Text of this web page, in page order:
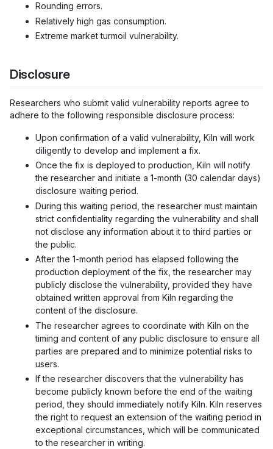
Rounding errors.
Relatively high gas consumption.
Extreme market turmoil vulnerability.
Disclosure
Researchers who submit valid vulnerability reports agree to
adhere to the following responsible disclosure process:
Upon confirmation of a valid vulnerability, Kiln will work
diligently to develop and implement a fix.
Once the fix is deployed to production, Kiln will notify
the researcher and initiate a 1-month (30 calendar days)
disclosure waiting period.
During this waiting period, the researcher must maintain
strict confidentiality regarding the vulnerability and shall
not disclose any information about it to third parties or
the public.
After the 1-month period has elapsed following the
production deployment of the fix, the researcher may
publicly disclose the vulnerability, provided they have
obtained written approval from Kiln regarding the
content of the disclosure.
The researcher agrees to coordinate with Kiln on the
timing and content of any public disclosure to ensure all
parties are prepared and to minimize potential risks to
users.
If the researcher discovers that the vulnerability has
become publicly known before the end of the waiting
period, they should immediately notify Kiln. Kiln reserves
the right to request an extension of the waiting period in
exceptional circumstances, which will be communicated
to the researcher in writing.